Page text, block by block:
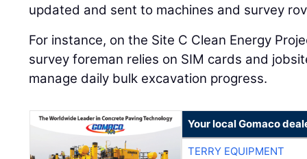
updated and sent to machines and survey
For instance, on the Site C Clean Energy
survey foreman relies on SIM cards and
manage daily bulk excavation progress.
Your local Gomaco
TERRY EQUIPMENT